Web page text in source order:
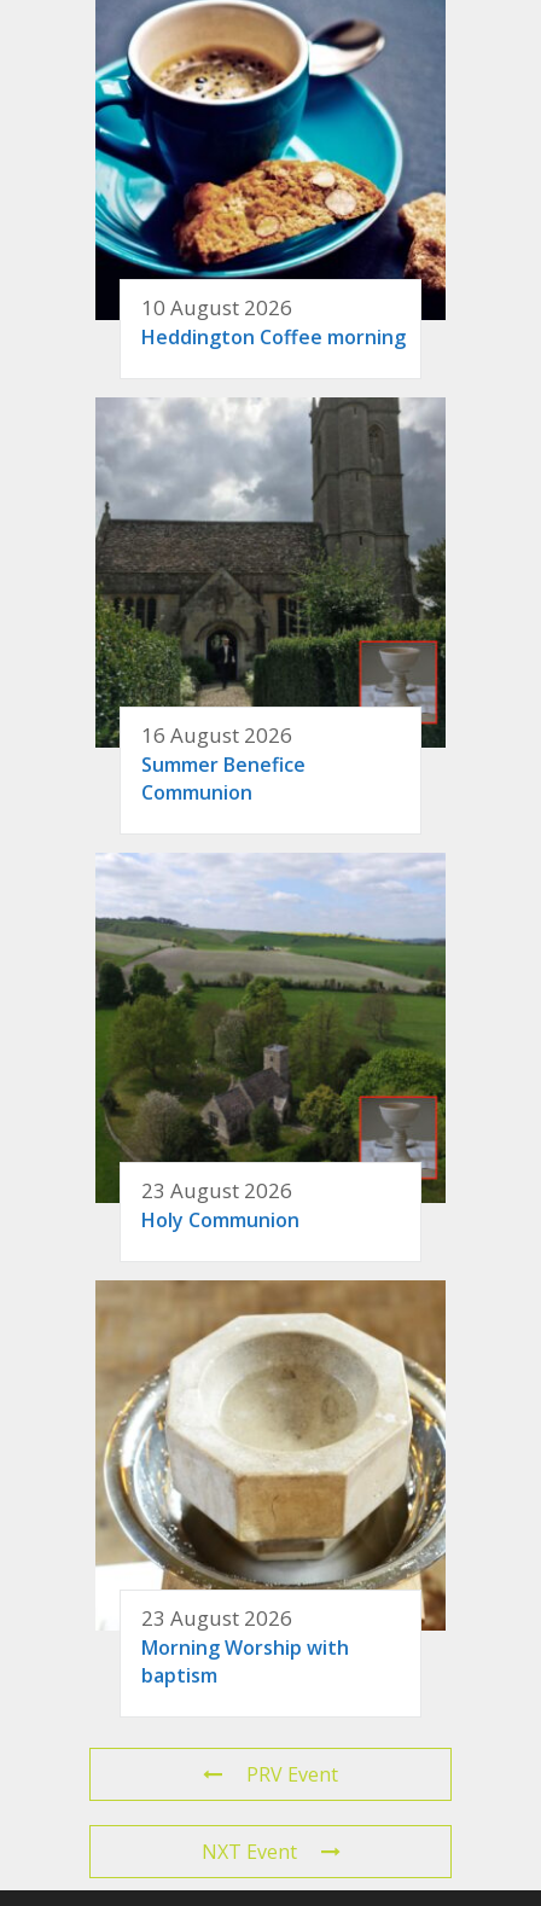
10 August 2026
Heddington Coffee morning
16 August 2026
Summer Benefice
Communion
23 August 2026
Holy Communion
23 August 2026
Morning Worship with
baptism
PRV Event
NXT Event